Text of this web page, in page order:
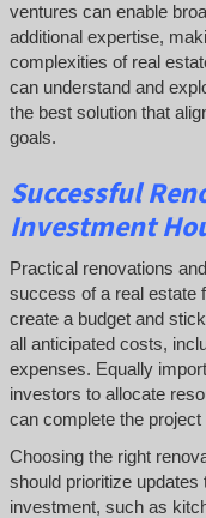
ventures can enable
additional expertise,
complexities of real
can understand and
the best solution that
goals.
Successful
Investment
Practical renovations
success of a real estate
create a budget and
all anticipated costs,
expenses. Equally
investors to allocate
can complete the
Choosing the right
should prioritize updates
investment, such as